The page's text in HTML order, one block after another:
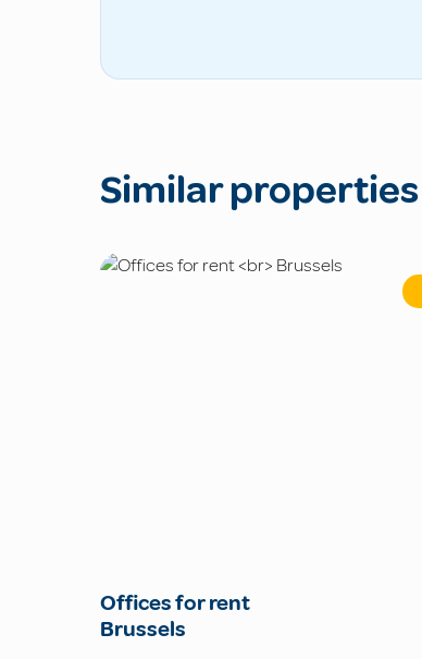
Similar properties
Offices for rent
Brussels